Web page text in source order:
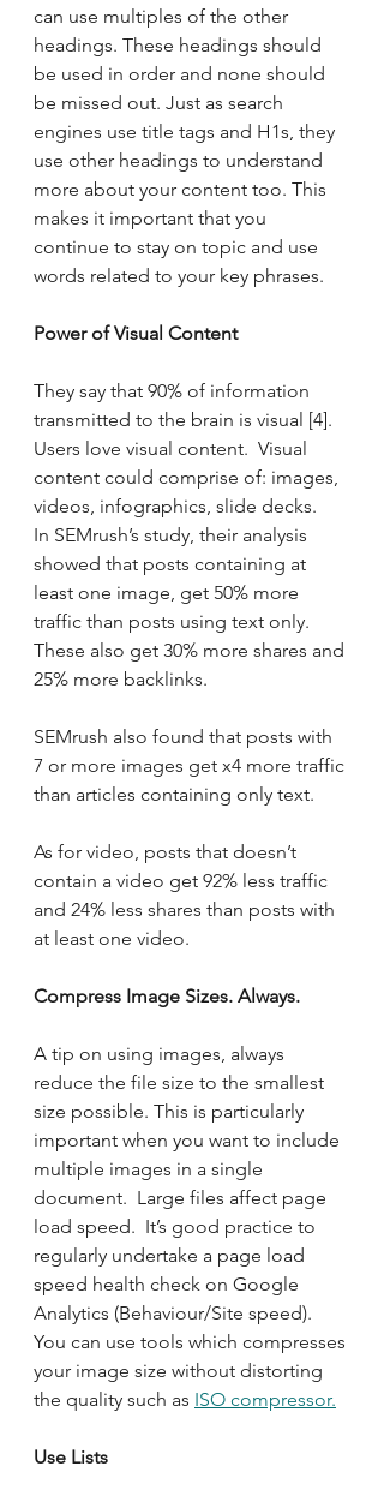
can use multiples of the other
headings. These headings should
be used in order and none should
be missed out. Just as search
engines use title tags and H1s, they
use other headings to understand
more about your content too. This
makes it important that you
continue to stay on topic and use
words related to your key phrases.
Power of Visual Content
They say that 90% of information
transmitted to the brain is visual [4].
Users love visual content.  Visual
content could comprise of: images,
videos, infographics, slide decks.
In SEMrush’s study, their analysis
showed that posts containing at
least one image, get 50% more
traffic than posts using text only.
These also get 30% more shares and
25% more backlinks.
SEMrush also found that posts with
7 or more images get x4 more traffic
than articles containing only text.
As for video, posts that doesn’t
contain a video get 92% less traffic
and 24% less shares than posts with
at least one video.
Compress Image Sizes. Always.
A tip on using images, always
reduce the file size to the smallest
size possible. This is particularly
important when you want to include
multiple images in a single
document.  Large files affect page
load speed.  It’s good practice to
regularly undertake a page load
speed health check on Google
Analytics (Behaviour/Site speed).
You can use tools which compresses
your image size without distorting
the quality such as ISO compressor.
Use Lists